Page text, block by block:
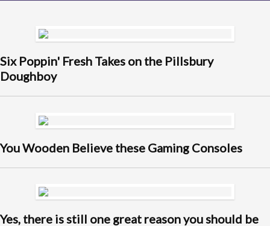
Six Poppin' Fresh Takes on the Pillsbury
Doughboy
You Wooden Believe these Gaming Consoles
Yes, there is still one great reason you should be